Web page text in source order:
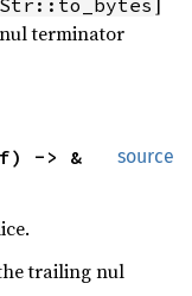
terminator
source
-> &
trailing nul